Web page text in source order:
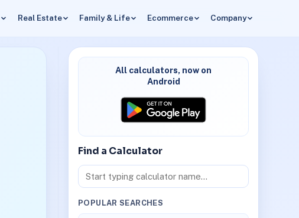
Real Estate Family & Life Ecommerce Company
All calculators, now on
Android
Find a Calculator
POPULAR SEARCHES